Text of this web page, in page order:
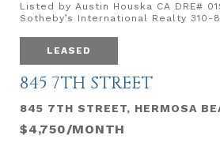
Listed by Austin Houska CA DRE#
Sotheby’s International Realty 310-
LEASED
845 7TH STREET
845 7TH STREET, HERMOSA
$4,750/MONTH